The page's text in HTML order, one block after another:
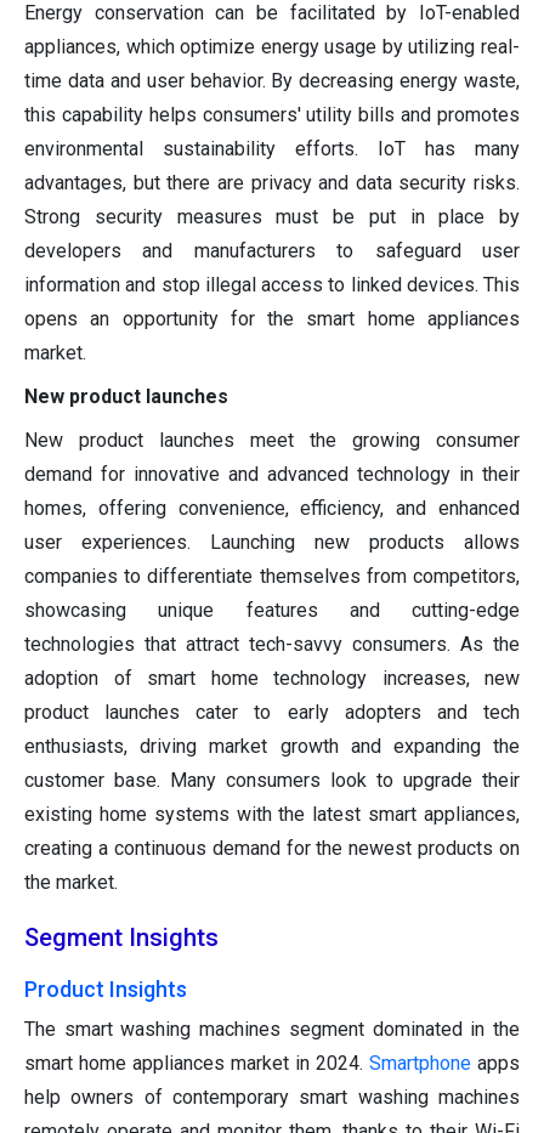
Energy conservation can be facilitated by IoT-enabled
appliances, which optimize energy usage by utilizing real-
time data and user behavior. By decreasing energy waste,
this capability helps consumers' utility bills and promotes
environmental sustainability efforts. IoT has many
advantages, but there are privacy and data security risks.
Strong security measures must be put in place by
developers and manufacturers to safeguard user
information and stop illegal access to linked devices. This
opens an opportunity for the smart home appliances
market.
New product launches
New product launches meet the growing consumer
demand for innovative and advanced technology in their
homes, offering convenience, efficiency, and enhanced
user experiences. Launching new products allows
companies to differentiate themselves from competitors,
showcasing unique features and cutting-edge
technologies that attract tech-savvy consumers. As the
adoption of smart home technology increases, new
product launches cater to early adopters and tech
enthusiasts, driving market growth and expanding the
customer base. Many consumers look to upgrade their
existing home systems with the latest smart appliances,
creating a continuous demand for the newest products on
the market.
Segment Insights
Product Insights
The smart washing machines segment dominated in the
smart home appliances market in 2024. Smartphone apps
help owners of contemporary smart washing machines